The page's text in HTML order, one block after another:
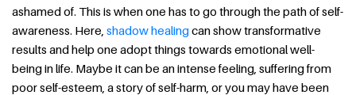
ashamed of. This is when one has to go through the path of self-
awareness. Here, shadow healingcan show transformative
results and help one adopt things towards emotional well-
being in life. Maybe it can be an intense feeling, suffering from
poor self-esteem, a story of self-harm, or you may have been